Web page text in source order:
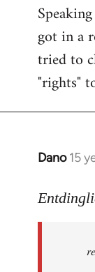
got in a
tried to
"rights"
Dano 15
In
to